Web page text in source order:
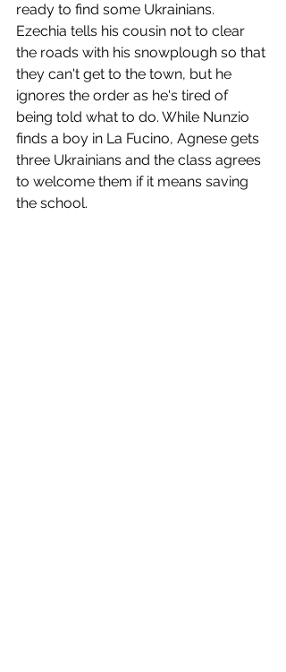
ready to find some Ukrainians.
Ezechia tells his cousin not to clear
the roads with his snowplough so that
they can't get to the town, but he
ignores the order as he's tired of
being told what to do. While Nunzio
finds a boy in La Fucino, Agnese gets
three Ukrainians and the class agrees
to welcome them if it means saving
the school.